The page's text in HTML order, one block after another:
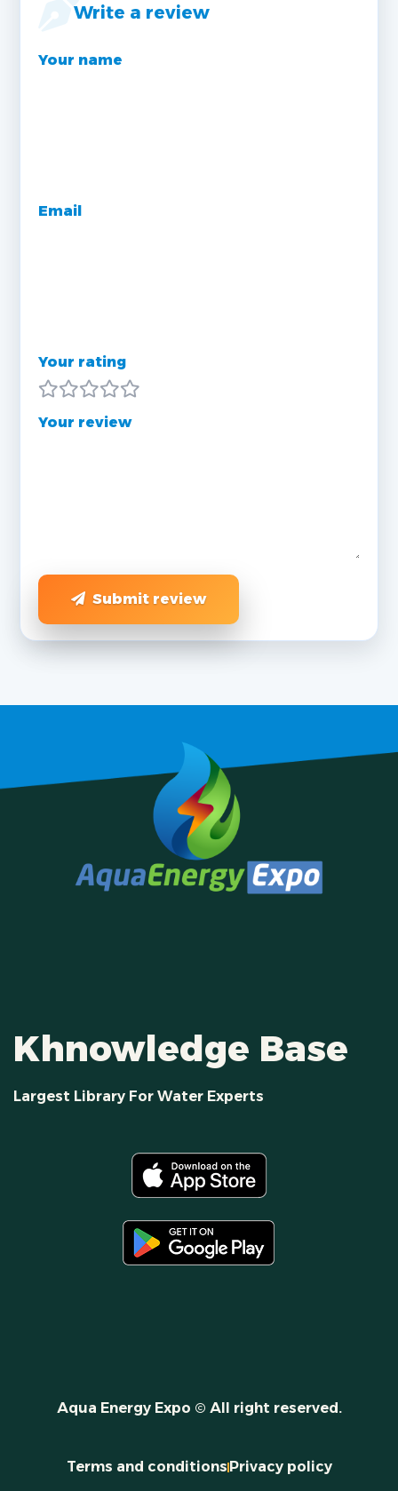
Write a review
Your name
Email
Your rating
Your review
Submit review
Khnowledge Base
Largest Library For Water Experts
Aqua Energy Expo © All right reserved.
Terms and conditionsPrivacy policy